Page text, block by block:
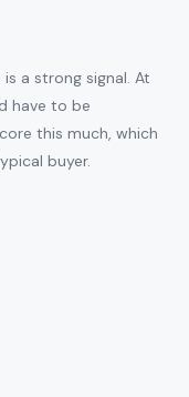
a strong signal. At
have to be
this much, which
buyer.